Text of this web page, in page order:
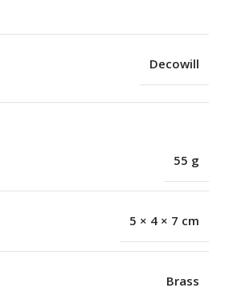
Decowill
55 g
5 × 4 × 7 cm
Brass